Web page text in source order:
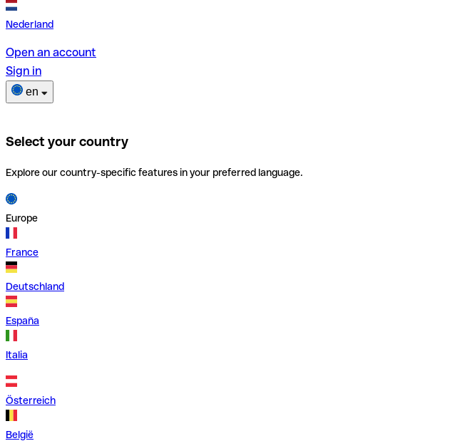
Nederland
Open an account
Sign in
en
Select your country
Explore our country-specific features in your preferred language.
Europe
France
Deutschland
España
Italia
Österreich
België